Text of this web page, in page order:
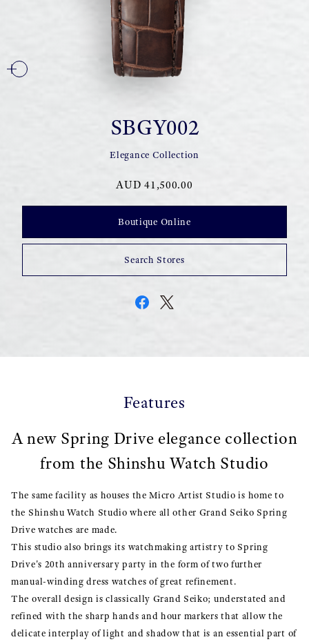
SBGY002
Elegance Collection
AUD 41,500.00
Boutique Online
Search Stores
Features
A new Spring Drive elegance collection
from the Shinshu Watch Studio
The same facility as houses the Micro Artist Studio is home to
the Shinshu Watch Studio where all other Grand Seiko Spring
Drive watches are made.
This studio also brings its watchmaking artistry to Spring
Drive's 20th anniversary party in the form of two further
manual-winding dress watches of great refinement.
The overall design is classically Grand Seiko; understated and
refined with the sharp hands and hour markers that allow the
delicate interplay of light and shadow that is an essential part of